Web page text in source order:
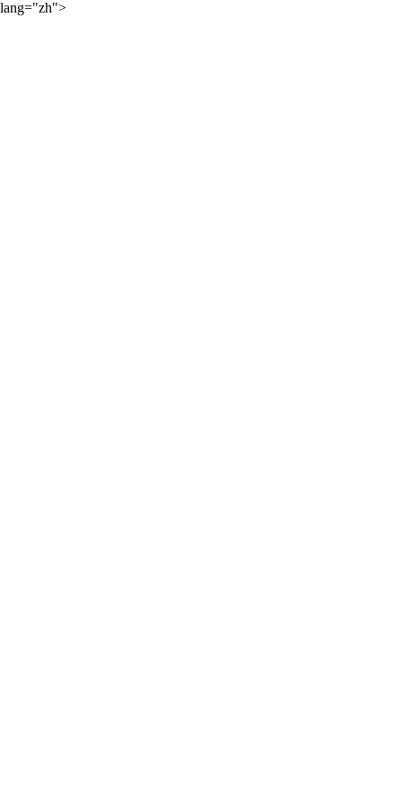
lang="zh">